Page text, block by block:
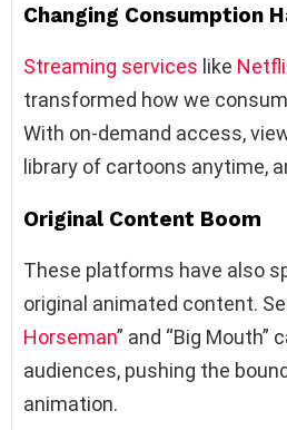
Changing Consumption
Streaming services like
transformed how we
With on-demand access,
library of cartoons anytime,
Original Content Boom
These platforms have also
original animated content.
Horseman” and “Big Mouth”
audiences, pushing the
animation.